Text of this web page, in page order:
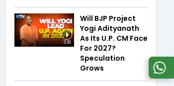
3:39
Will BJP Project
Yogi Adityanath
As Its U.P. CM Face
For 2027?
Speculation
Grows